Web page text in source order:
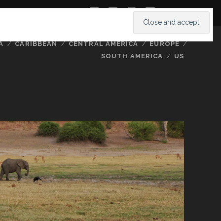
twitterfacebook
instagram
youtube
CARIBBEAN CENTRAL AMERICA
EUROPE
SOUTH AMERICA
US